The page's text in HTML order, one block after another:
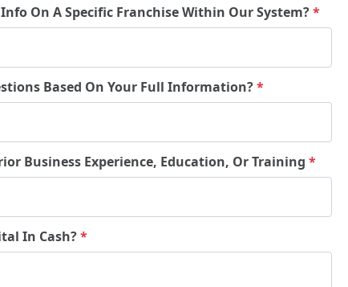
On A Specific Franchise Within Our System?*
Based On Your Full Information?*
Business Experience, Education, Or Training *
In Cash?*